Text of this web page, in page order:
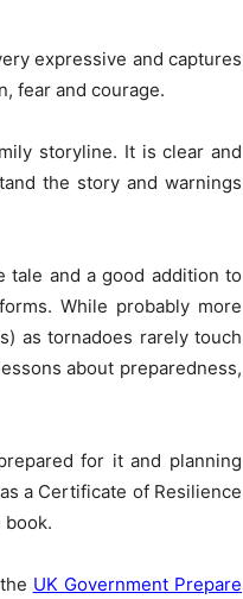
expressive and captures
fear and courage.
storyline. It is clear and
the story and warnings
tale and a good addition to
While probably more
as tornadoes rarely touch
about preparedness,
for it and planning
a Certificate of Resilience
book.
UK Government Prepare